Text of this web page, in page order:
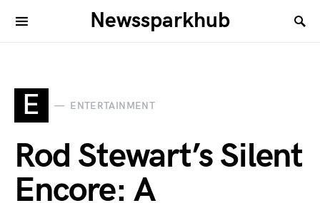
Newssparkhub
E ENTERTAINMENT
Rod Stewart’s Silent
Encore: A